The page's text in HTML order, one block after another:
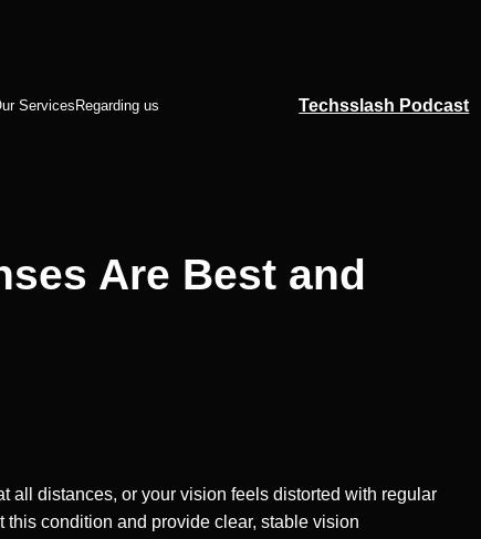
ServicesRegarding us Techsslash Podcast
Are Best and
all distances, or your vision feels distorted with regular
condition and provide clear, stable vision